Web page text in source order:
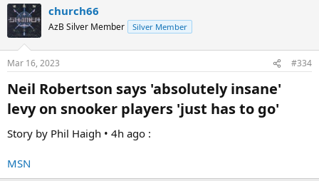
BUTTON .
Let's hope Emperor Hearn has had enough of the once honourable
caretaker of sports that was the BBC :
church66
AzB Silver Member Silver Member
Mar 16, 2023 #334
Neil Robertson says 'absolutely insane'
levy on snooker players 'just has to go'​
Story by Phil Haigh • 4h ago :
MSN